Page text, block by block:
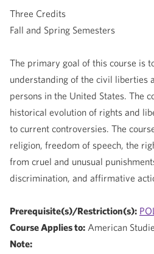
Three Credits
Fall and Spring Semesters
The primary goal of this course is
understanding of the civil liberties
persons in the United States. The
historical evolution of rights and
to current controversies. The
religion, freedom of speech, the
from cruel and unusual
discrimination, and affirmative
Prerequisite(s)/Restriction(s):
Course Applies to: American
Note: